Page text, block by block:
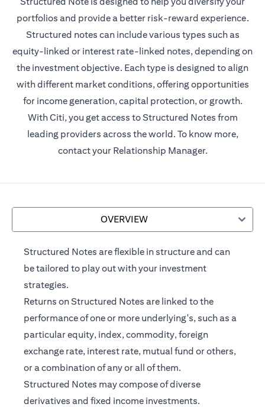
portfolios and provide a better risk-reward experience.
Structured notes can include various types such as
equity-linked or interest rate-linked notes, depending on
the investment objective. Each type is designed to align
with different market conditions, offering opportunities
for income generation, capital protection, or growth.
With Citi, you get access to Structured Notes from
leading providers across the world. To know more,
contact your Relationship Manager.
OVERVIEW
Structured Notes are flexible in structure and can
be tailored to play out with your investment
strategies.
Returns on Structured Notes are linked to the
performance of one or more underlying's, such as a
particular equity, index, commodity, foreign
exchange rate, interest rate, mutual fund or others,
or a combination of any or all of them.
Structured Notes may compose of diverse
derivatives and fixed income investments.